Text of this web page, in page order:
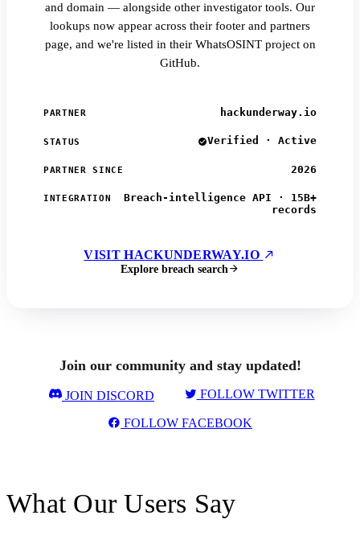
and domain — alongside other investigator tools. Our
lookups now appear across their footer and partners
page, and we're listed in their WhatsOSINT project on
GitHub.
PARTNER hackunderway.io
STATUS Verified · Active
PARTNER SINCE 2026
INTEGRATION
Breach-intelligence API · 15B+
records
VISIT HACKUNDERWAY.IO
Explore breach search
Join our community and stay updated!
JOIN DISCORD FOLLOW TWITTER
FOLLOW FACEBOOK
What Our Users Say